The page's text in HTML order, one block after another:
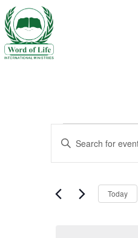
Events
Search
and
Enter
for
Events
Today